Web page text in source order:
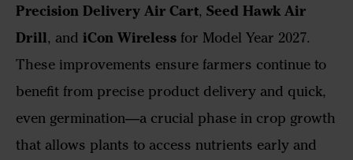
Precision Delivery Air Cart, Seed Hawk Air
Drill, and iCon Wireless for Model Year 2027.
These improvements ensure farmers continue to
benefit from precise product delivery and quick,
even germination—a crucial phase in crop growth
that allows plants to access nutrients early and